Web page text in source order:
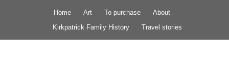
Home Art To purchase
About
Kirkpatrick Family History
Travel stories